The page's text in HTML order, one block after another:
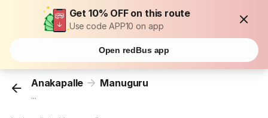
Get 10% OFF on this route
Use code APP10 on app
Open redBus app
Anakapalle Manuguru
...